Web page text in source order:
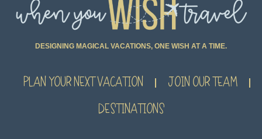
DESIGNING MAGICAL VACATIONS, ONE WISH AT A TIME.
PLAN YOUR NEXT VACATION JOIN OUR TEAM
DESTINATIONS